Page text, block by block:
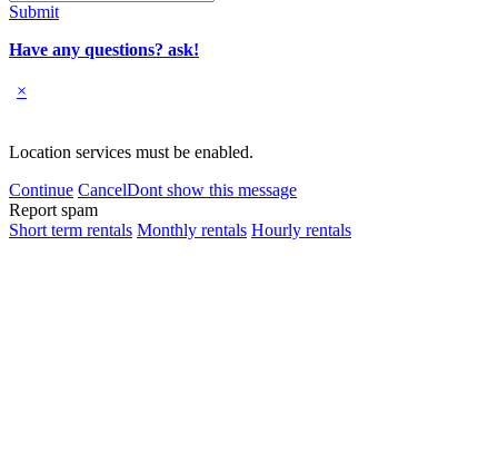
Submit
Have any questions? ask!
×
Location services must be enabled.
Continue CancelDont show this message
Report spam
Short term rentals Monthly rentals Hourly rentals